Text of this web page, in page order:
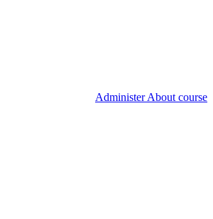
Administer About course